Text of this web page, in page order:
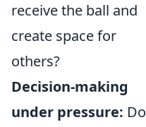
receive the ball and
create space for
others?
Decision-making
under pressure: Do